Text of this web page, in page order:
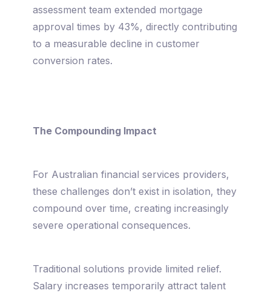
assessment team extended mortgage
approval times by 43%, directly contributing
to a measurable decline in customer
conversion rates.
The Compounding Impact
For Australian financial services providers,
these challenges don’t exist in isolation, they
compound over time, creating increasingly
severe operational consequences.
Traditional solutions provide limited relief.
Salary increases temporarily attract talent